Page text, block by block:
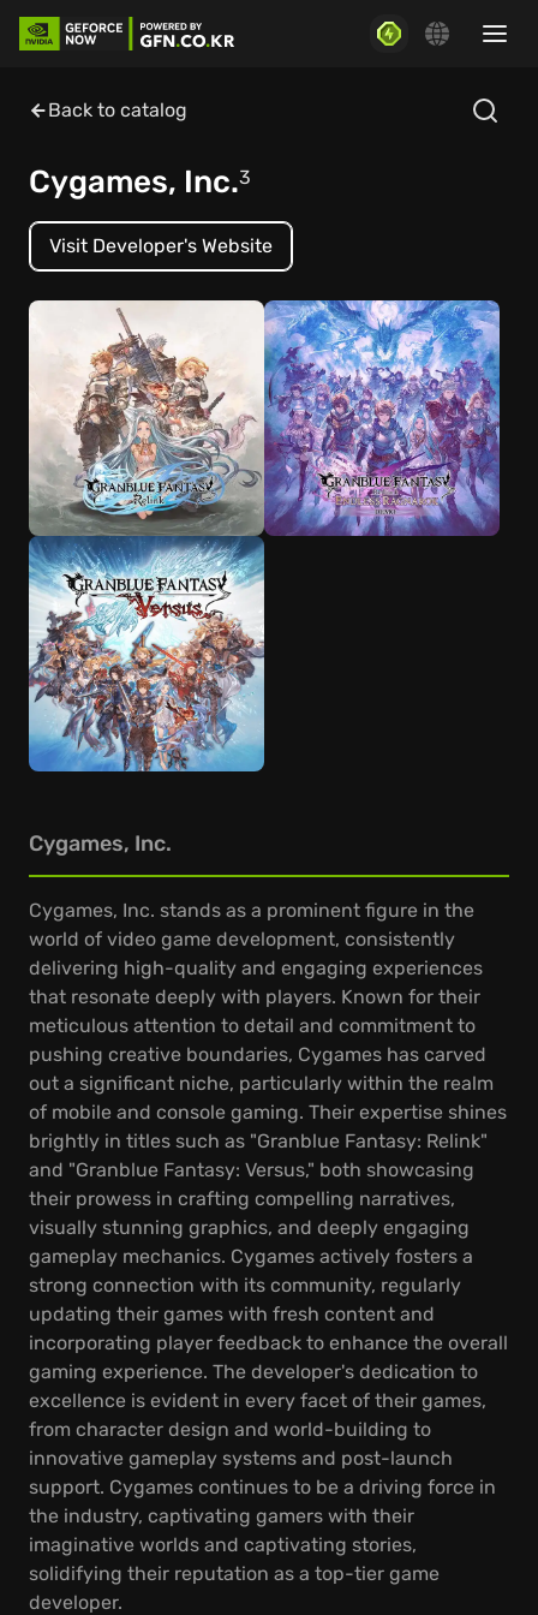
Back to catalog
Cygames, Inc.3
Visit Developer's Website
Cygames, Inc.
Cygames, Inc. stands as a prominent figure in the
world of video game development, consistently
delivering high-quality and engaging experiences
that resonate deeply with players. Known for their
meticulous attention to detail and commitment to
pushing creative boundaries, Cygames has carved
out a significant niche, particularly within the realm
of mobile and console gaming. Their expertise shines
brightly in titles such as "Granblue Fantasy: Relink"
and "Granblue Fantasy: Versus," both showcasing
their prowess in crafting compelling narratives,
visually stunning graphics, and deeply engaging
gameplay mechanics. Cygames actively fosters a
strong connection with its community, regularly
updating their games with fresh content and
incorporating player feedback to enhance the overall
gaming experience. The developer's dedication to
excellence is evident in every facet of their games,
from character design and world-building to
innovative gameplay systems and post-launch
support. Cygames continues to be a driving force in
the industry, captivating gamers with their
imaginative worlds and captivating stories,
solidifying their reputation as a top-tier game
developer.